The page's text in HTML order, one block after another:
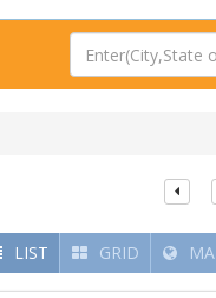
LIST GRID